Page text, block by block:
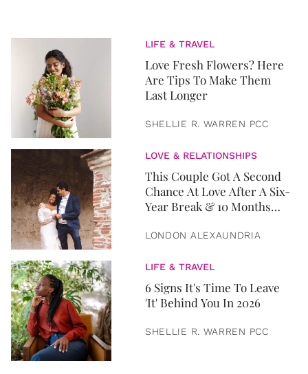
LIFE & TRAVEL
Love Fresh Flowers? Here
Are Tips To Make Them
Last Longer
SHELLIE R. WARREN PCC
LOVE & RELATIONSHIPS
This Couple Got A Second
Chance At Love After A Six-
Year Break & 10 Months
LONDON ALEXAUNDRIA
LIFE & TRAVEL
6 Signs It's Time To Leave
'It' Behind You In 2026
SHELLIE R. WARREN PCC